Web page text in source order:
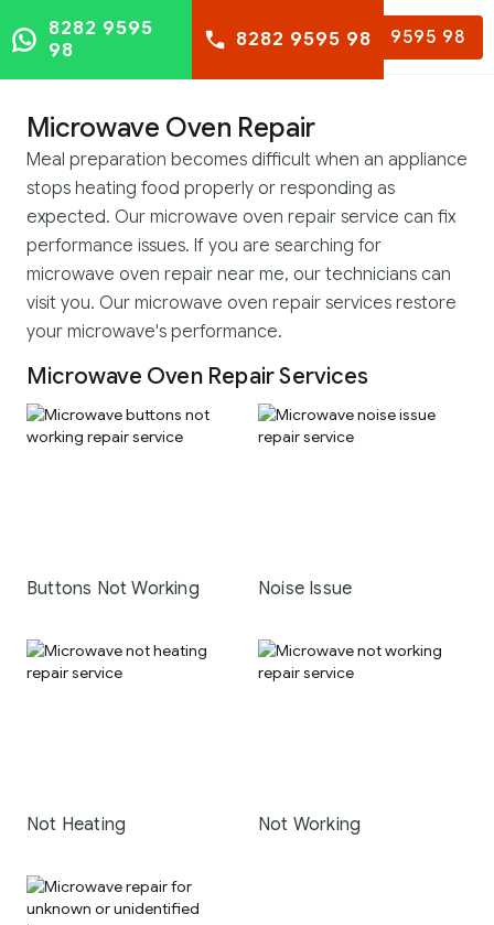
8282 9595 98
8282 9595
98
8282 9595 98
Microwave Oven Repair
Meal preparation becomes difficult when an appliance
stops heating food properly or responding as
expected. Our microwave oven repair service can fix
performance issues. If you are searching for
microwave oven repair near me, our technicians can
visit you. Our microwave oven repair services restore
your microwave's performance.
Microwave Oven Repair Services
Buttons Not Working Noise Issue
Not Heating Not Working